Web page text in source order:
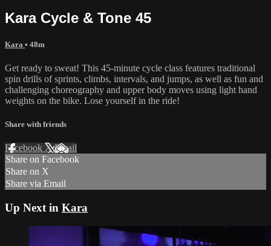
Kara Cycle & Tone 45
Kara • 48m
Get ready to sweat! This 45-minute cycle class features traditional
spin drills of sprints, climbs, intervals, and jumps, as well as fun and
challenging choreography and upper body moves using light hand
weights on the bike. Lose yourself in the ride!
Share with friends
Facebook XEmail
Share on Facebook
Share on X
Share via Email
Up Next in Kara